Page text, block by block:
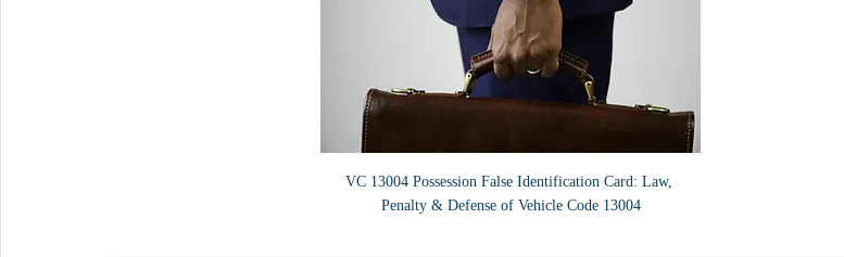
VC 13004 Possession False Identification Card: Law,
Penalty & Defense of Vehicle Code 13004